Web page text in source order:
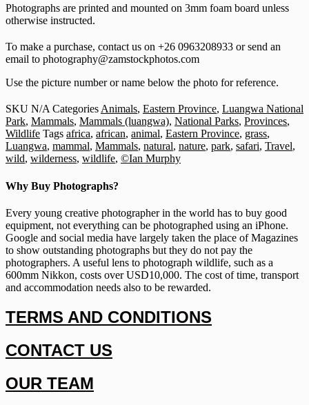
Photographs are printed and mounted on 3mm foam board unless
otherwise instructed.
To make a purchase, contact us on +26 0963208933 or send an
email to photography@zamstockphotos.com
Use the picture number or name below the photo for reference.
SKU N/A Categories Animals, Eastern Province, Luangwa National
Park, Mammals, Mammals (luangwa), National Parks, Provinces,
Wildlife Tags africa, african, animal, Eastern Province, grass,
Luangwa, mammal, Mammals, natural, nature, park, safari, Travel,
wild, wilderness, wildlife, ©Ian Murphy
Why Buy Photographs?
Every young creative photographer in the world has to buy good
equipment, not everything can be photographed using an iPhone.
Google and social media have largely taken the place of Magazines
to show outstanding photographs but they do not pay the
photographers. A useful lens to photograph wildlife, such as a
600mm Nikkon, costs over USD10,000. The cost of time, transport
and accommodation needs also to be rewarded.
TERMS AND CONDITIONS
CONTACT US
OUR TEAM